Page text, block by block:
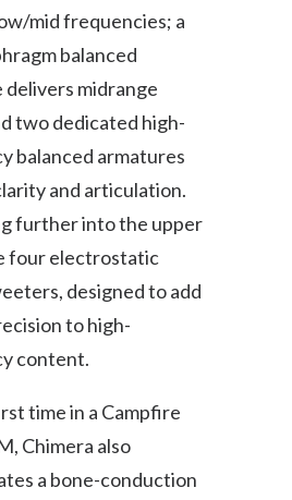
mid frequencies; a
balanced
delivers midrange
two dedicated high-
balanced armatures
and articulation.
further into the upper
four electrostatic
designed to add
to high-
content.
time in a Campfire
Chimera also
a bone-conduction